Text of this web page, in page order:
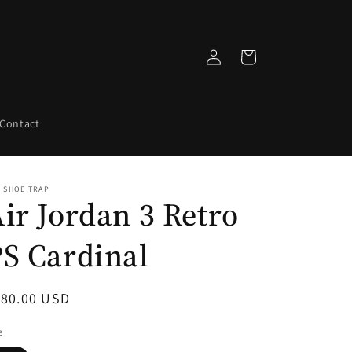
Contact
in
Cart
SHOE TRAP
Jordan 3 Retro
Cardinal
USD